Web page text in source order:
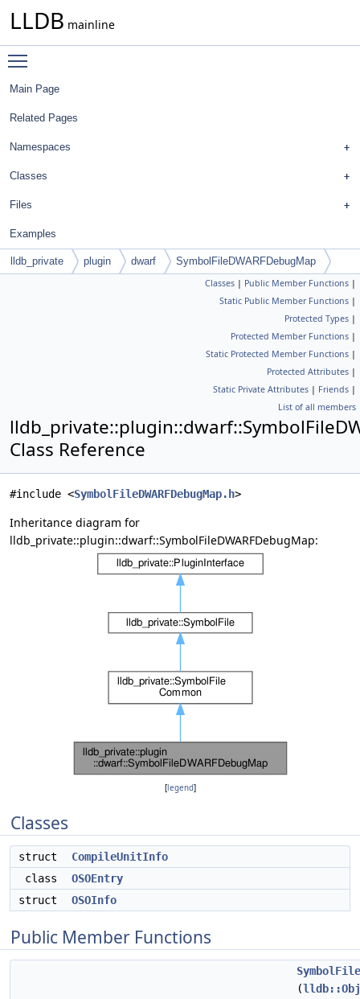
LLDB mainline
Main Page
Related Pages
Namespaces
Classes
Files
Examples
lldb_private plugin dwarf SymbolFileDWARFDebugMap
Classes | Public Member Functions |
Static Public Member Functions |
Protected Types |
Protected Member Functions |
Static Protected Member Functions |
Protected Attributes |
Static Private Attributes | Friends |
List of all members
Class Reference
#include <SymbolFileDWARFDebugMap.h>
Inheritance diagram for
lldb_private::plugin::dwarf::SymbolFileDWARFDebugMap:
[legend]
Classes
struct
CompileUnitInfo
class
OSOEntry
struct
OSOInfo
Public Member Functions
(